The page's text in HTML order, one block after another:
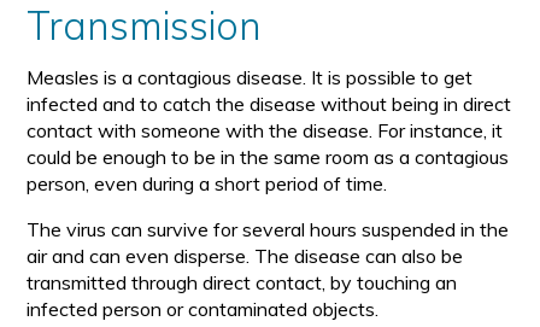
Transmission
Measles is a contagious disease. It is possible to get
infected and to catch the disease without being in direct
contact with someone with the disease. For instance, it
could be enough to be in the same room as a contagious
person, even during a short period of time.
The virus can survive for several hours suspended in the
air and can even disperse. The disease can also be
transmitted through direct contact, by touching an
infected person or contaminated objects.